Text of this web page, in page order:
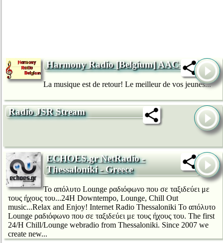
Harmony Radio [Belgium] AAC+
La musique est de retour! Le meilleur de vos jeunes...
Radio JSR Stream
ECHOES.gr NetRadio -
Thessaloniki - Greece
Το απόλυτο Lounge ραδιόφωνο που σε ταξιδεύει με
τους ήχους του...24H Downtempo, Lounge, Chill Out
music...Relax and Enjoy! Internet Radio Thessaloniki Το απόλυτο
Lounge ραδιόφωνο που σε ταξιδεύει με τους ήχους του. The first
24/H Chill/Lounge webradio from Thessaloniki. Since 2007 we
create new...